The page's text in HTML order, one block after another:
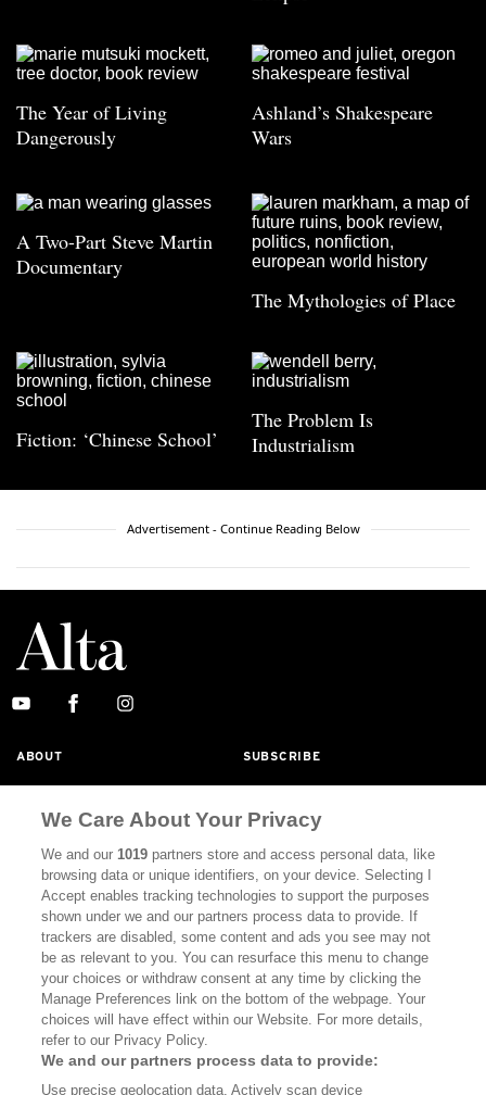
The Year of Living
Dangerously
Ashland’s Shakespeare
Wars
A Two-Part Steve Martin
Documentary
The Mythologies of Place
Fiction: ‘Chinese School’
The Problem Is
Industrialism
Advertisement - Continue Reading Below
ABOUT SUBSCRIBE
CALIFORNIA BOOK CLUB EVENTS
BOOKS
DISPATCHES NEWSLETTERS
MEMBER SUPPORT FAQ
WHERE TO BUY ALTA JOURNAL
Alta Journal Participates In An Affiliate Marketing Program With
Journal Does Not Receive Any Commissions On Books Purchased
We Care About Your Privacy
We and our1019 partners store and access personal data, like
browsing data or unique identifiers, on your device. Selecting I
Accept enables tracking technologies to support the purposes
shown under we and our partners process data to provide. If
trackers are disabled, some content and ads you see may not
be as relevant to you. You can resurface this menu to change
your choices or withdraw consent at any time by clicking the
Manage Preferences link on the bottom of the webpage. Your
choices will have effect within our Website. For more details,
refer to our Privacy Policy.
We and our partners process data to provide:
Use precise geolocation data. Actively scan device